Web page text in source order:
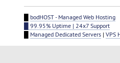
bodHOST - Managed Web Hosting
█ 99.95% Uptime | 24x7 Support
Managed Dedicated Servers |VPS